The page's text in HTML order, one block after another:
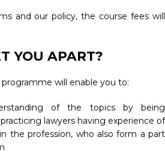
and our policy, the course fees will
YOU APART?
will enable you to:
of the topics by being
lawyers having experience of
the profession, who also form a part